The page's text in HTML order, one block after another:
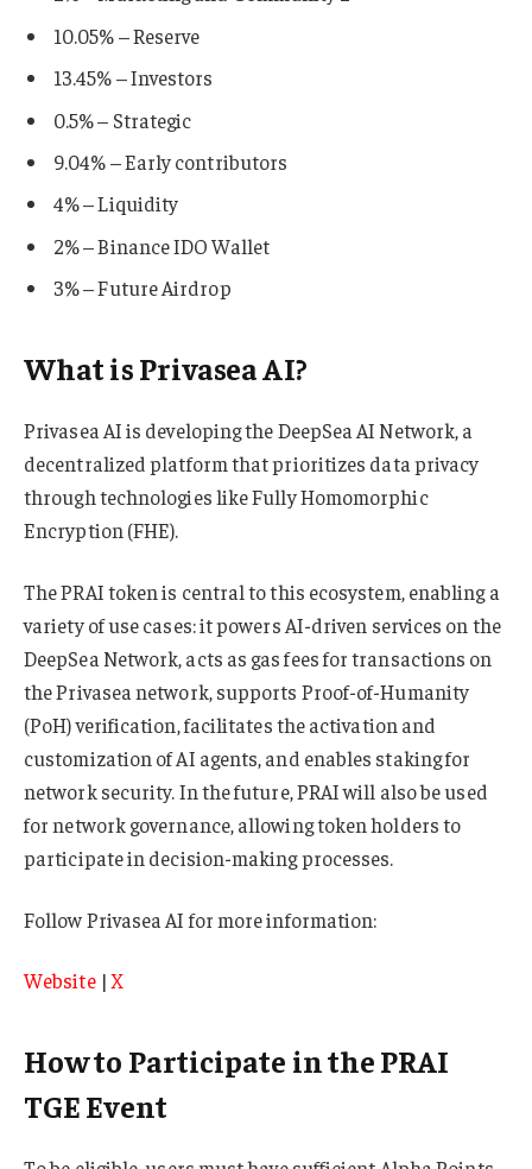
10.05% – Reserve
13.45% – Investors
0.5% – Strategic
9.04% – Early contributors
4% – Liquidity
2% – Binance IDO Wallet
3% – Future Airdrop
What is Privasea AI?
Privasea AI is developing the DeepSea AI Network, a
decentralized platform that prioritizes data privacy
through technologies like Fully Homomorphic
Encryption (FHE).
The PRAI token is central to this ecosystem, enabling a
variety of use cases: it powers AI-driven services on the
DeepSea Network, acts as gas fees for transactions on
the Privasea network, supports Proof-of-Humanity
(PoH) verification, facilitates the activation and
customization of AI agents, and enables staking for
network security. In the future, PRAI will also be used
for network governance, allowing token holders to
participate in decision-making processes.
Follow Privasea AI for more information:
Website|X
How to Participate in the PRAI
TGE Event